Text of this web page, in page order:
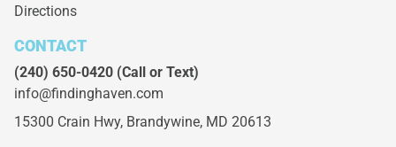
Directions
CONTACT
(240) 650-0420 (Call or Text)
info@findinghaven.com
15300 Crain Hwy, Brandywine, MD 20613